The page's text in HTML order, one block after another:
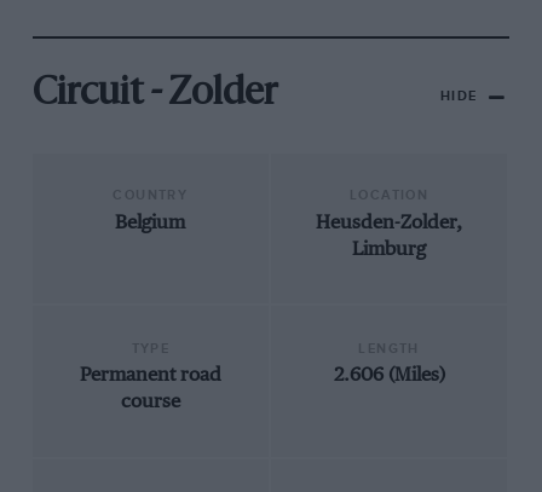
Circuit - Zolder HIDE
Belgium
Heusden-Zolder,
Limburg
Permanent road
course
2.606 (Miles)